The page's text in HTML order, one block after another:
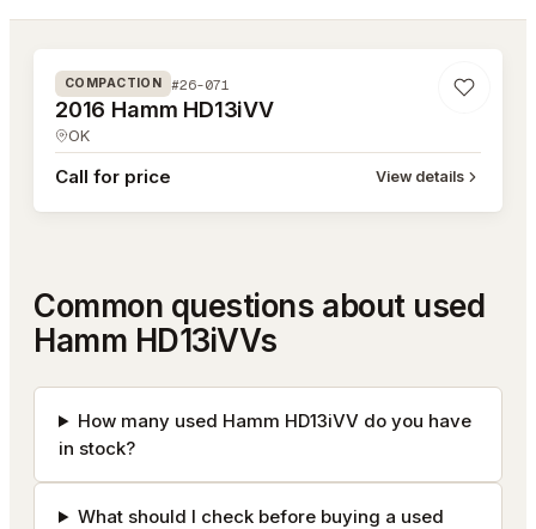
#26-071
COMPACTION #26-071
2016 Hamm HD13iVV
OK
Call for price View details
Common questions about used
Hamm HD13iVVs
How many used Hamm HD13iVV do you have
in stock?
What should I check before buying a used